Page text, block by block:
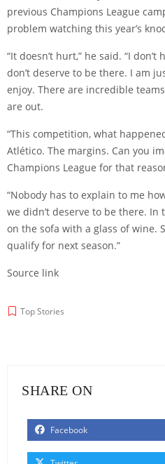
previous Champions League
problem watching this year’s
“It doesn’t hurt,” he said. “I
don’t deserve to be there. I am
enjoy. There are incredible
are out.
“This competition, what
Atlético. The margins. Can you
Champions League for that
“Nobody has to explain to me
we didn’t deserve to be there. In
on the sofa with a glass of wine.
qualify for next season.”
Source link
Top Stories
SHARE ON
Facebook